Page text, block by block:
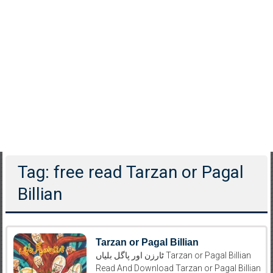
Tag: free read Tarzan or Pagal
Billian
Tarzan or Pagal Billian
ٹارزن اور پاگل بلیاں Tarzan or Pagal Billian
Read And Download Tarzan or Pagal Billian